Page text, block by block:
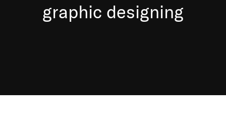
graphic designing